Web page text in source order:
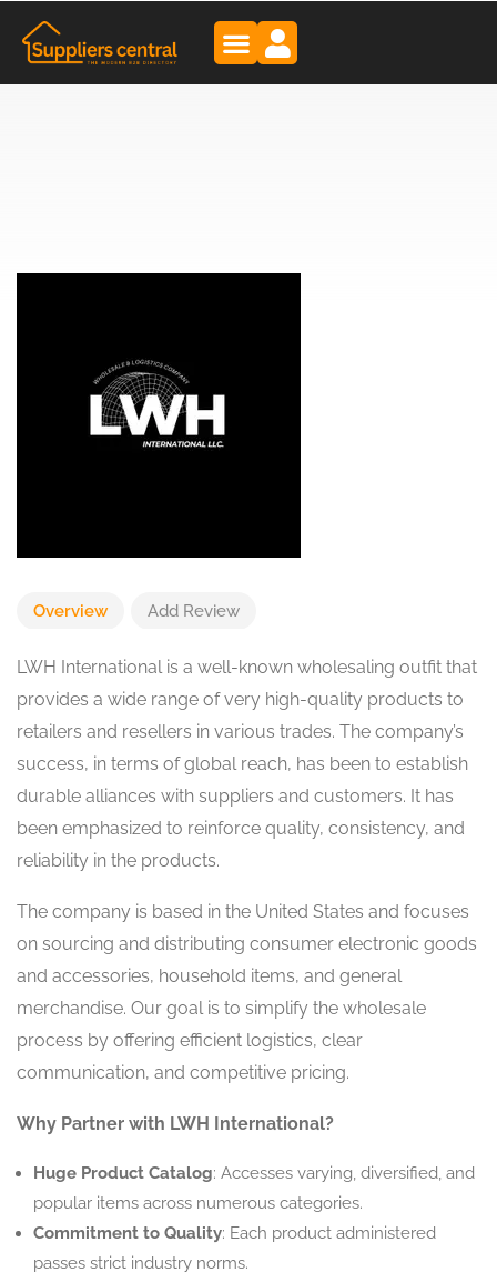
Overview Add Review
LWH International is a well-known wholesaling outfit that
provides a wide range of very high-quality products to
retailers and resellers in various trades. The company’s
success, in terms of global reach, has been to establish
durable alliances with suppliers and customers. It has
been emphasized to reinforce quality, consistency, and
reliability in the products.
The company is based in the United States and focuses
on sourcing and distributing consumer electronic goods
and accessories, household items, and general
merchandise. Our goal is to simplify the wholesale
process by offering efficient logistics, clear
communication, and competitive pricing.
Why Partner with LWH International?
Huge Product Catalog: Accesses varying, diversified, and
popular items across numerous categories.
Commitment to Quality: Each product administered
passes strict industry norms.